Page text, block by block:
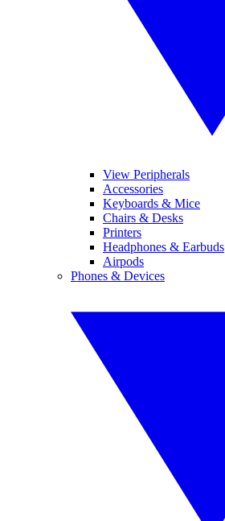
View Peripherals
Accessories
Keyboards & Mice
Chairs & Desks
Printers
Headphones & Earbuds
Airpods
Phones & Devices